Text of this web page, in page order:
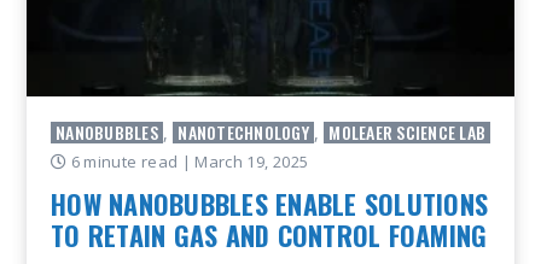
NANOBUBBLES , NANOTECHNOLOGY , MOLEAER SCIENCE LAB
6 minute read | March 19, 2025
HOW NANOBUBBLES ENABLE SOLUTIONS
TO RETAIN GAS AND CONTROL FOAMING